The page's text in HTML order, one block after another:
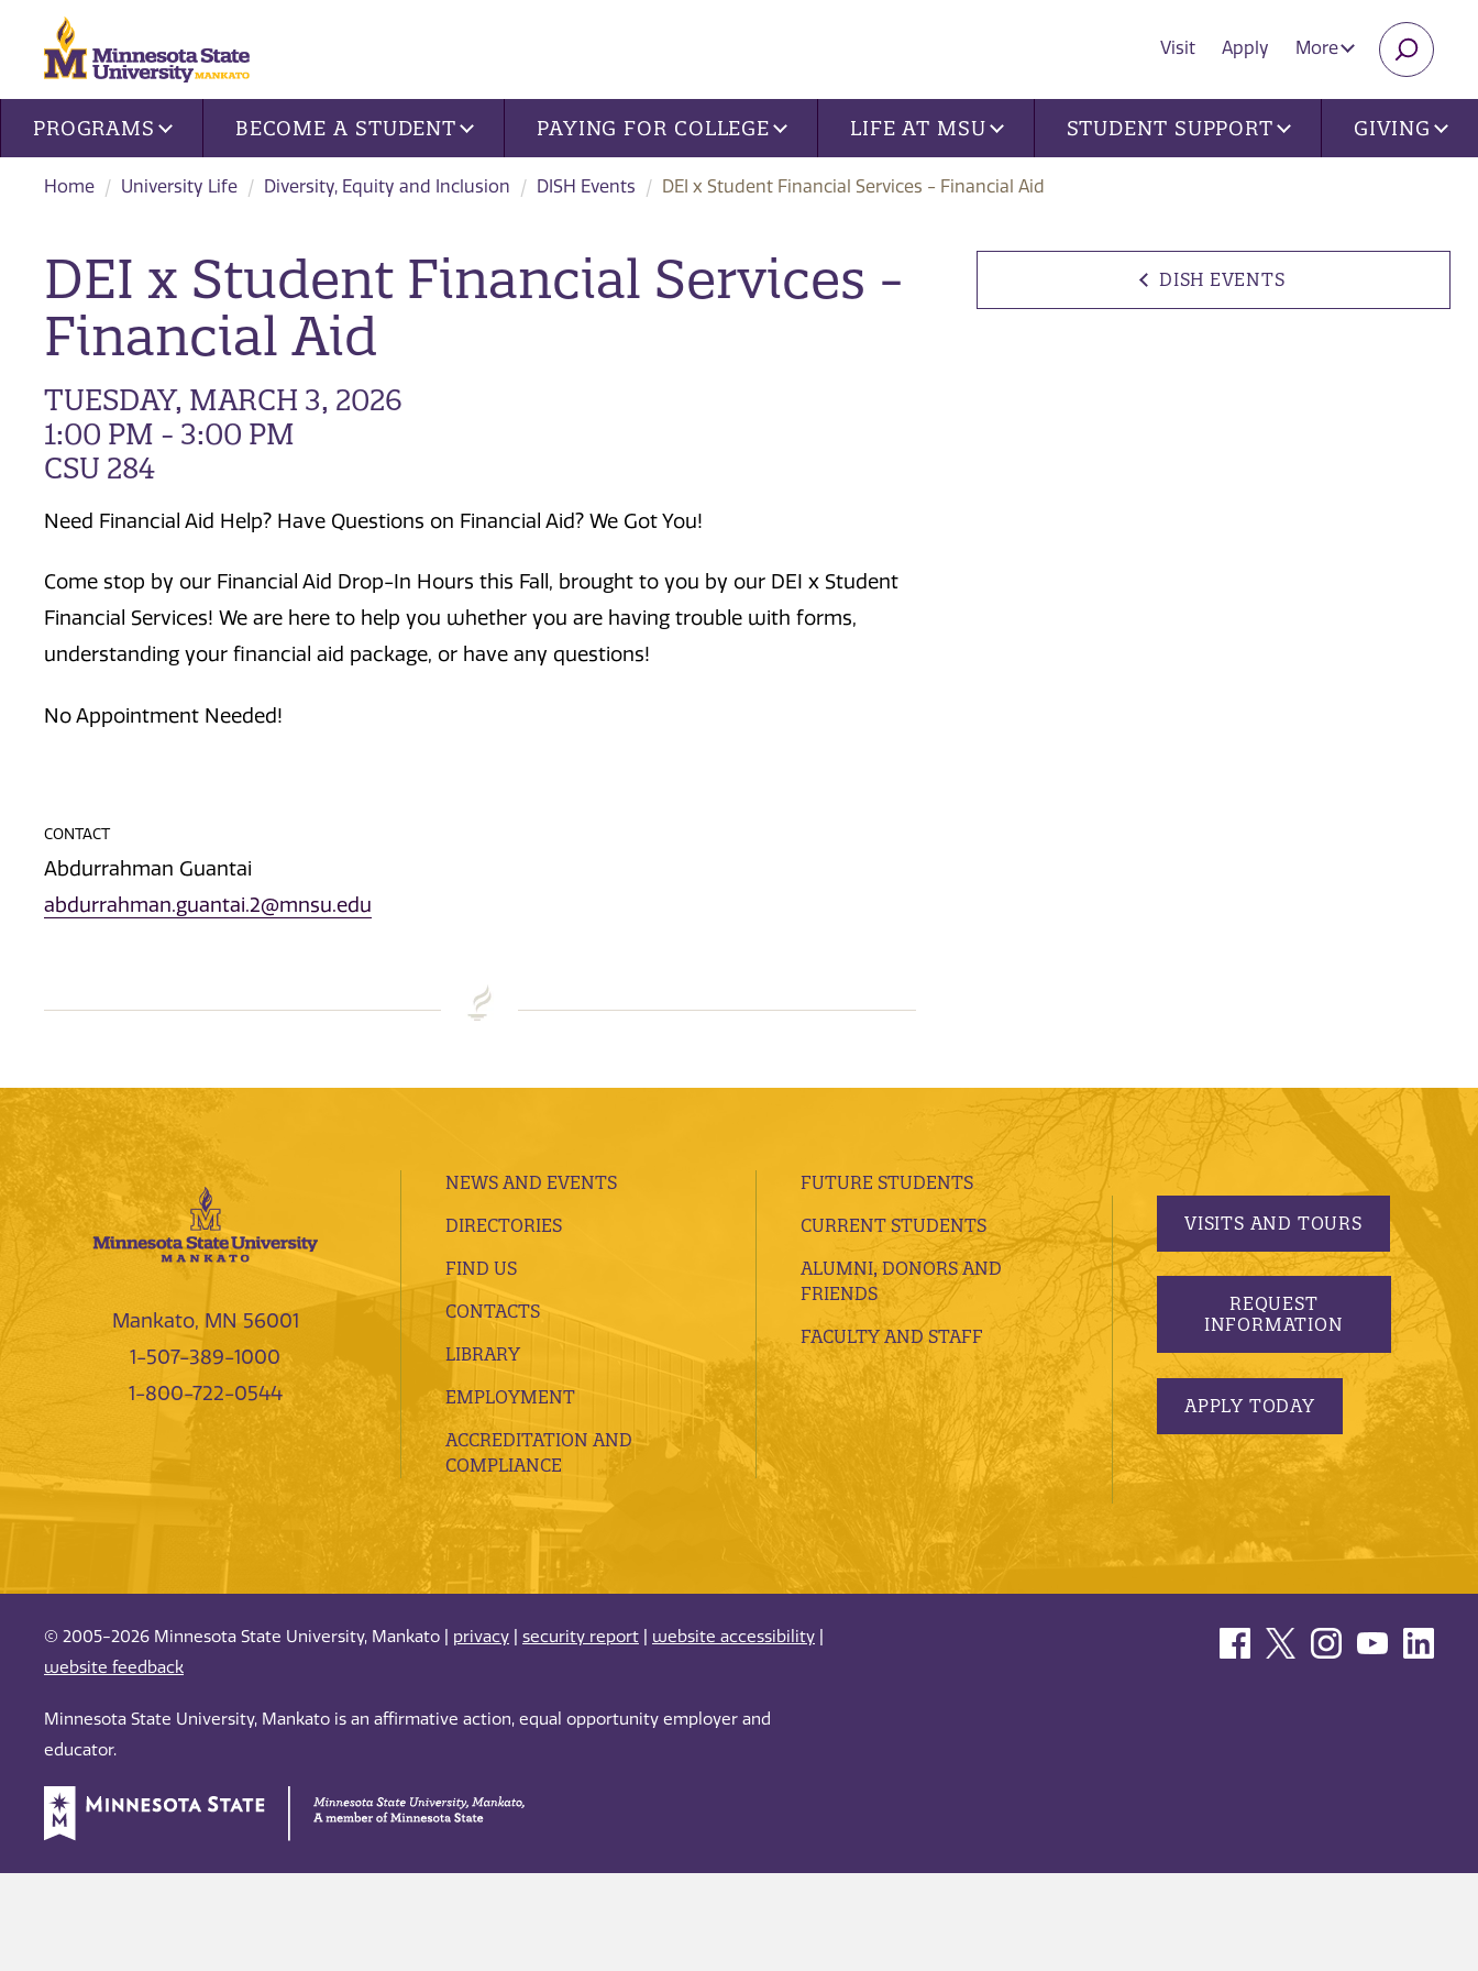
Visit Apply More
Site navigation
PROGRAMS BECOME A STUDENT PAYING FOR COLLEGE LIFE AT MSU STUDENT SUPPORT GIVING
Home University Life Diversity, Equity and Inclusion DISH Events DEI x Student Financial Services - Financial Aid
DISH EVENTS
DEI x Student Financial Services -
Financial Aid
TUESDAY, MARCH 3, 2026
1:00 PM - 3:00 PM
CSU 284
Need Financial Aid Help? Have Questions on Financial Aid? We Got You!
Come stop by our Financial Aid Drop-In Hours this Fall, brought to you by our DEI x Student
Financial Services! We are here to help you whether you are having trouble with forms,
understanding your financial aid package, or have any questions!
No Appointment Needed!
CONTACT
Abdurrahman Guantai
abdurrahman.guantai.2@mnsu.edu
Mankato, MN 56001
1-507-389-1000
1-800-722-0544
NEWS AND EVENTS
DIRECTORIES
FIND US
CONTACTS
LIBRARY
EMPLOYMENT
ACCREDITATION AND
COMPLIANCE
FUTURE STUDENTS
CURRENT STUDENTS
ALUMNI, DONORS AND
FRIENDS
FACULTY AND STAFF
VISITS AND TOURS
REQUEST
INFORMATION
APPLY TODAY
© 2005-2026 Minnesota State University, Mankato | privacy security report website accessibility
website feedback
Minnesota State University, Mankato is an affirmative action, equal opportunity employer and
educator.